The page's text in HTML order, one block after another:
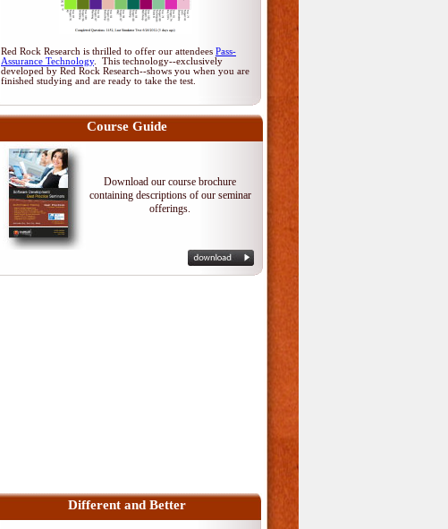
Red Rock Research is thrilled to offer our attendees Pass-
Assurance Technology. This technology--exclusively
developed by Red Rock Research--shows you when you are
finished studying and are ready to take the test.
Course Guide
Download our course brochure
containing descriptions of our seminar
offerings.
Different and Better